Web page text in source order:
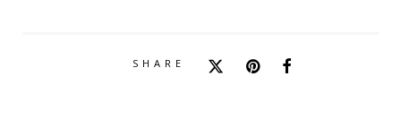
SHARE